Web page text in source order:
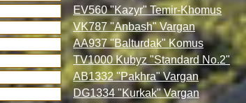
EV560 "Kazyr" Temir-Khomus
VK787 "Anbash" Vargan
AA937 "Balturdak" Komus
TV1000 Kubyz "Standard No.2"
AB1332 "Pakhra" Vargan
DG1334 "Kurkak" Vargan